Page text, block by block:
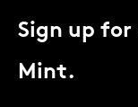
Sign up
Mint.